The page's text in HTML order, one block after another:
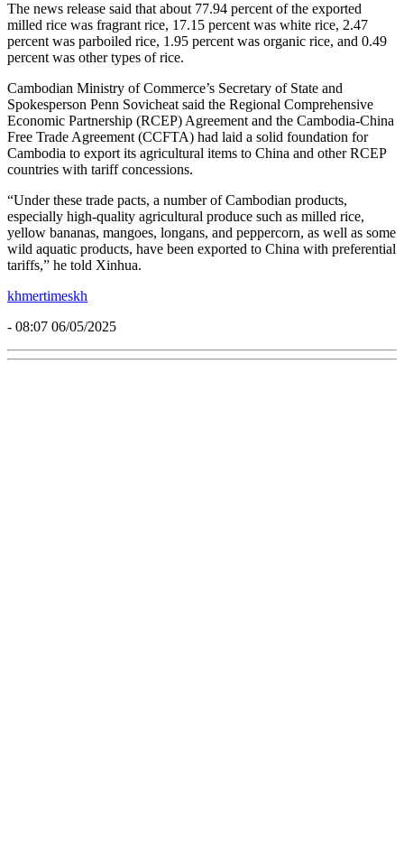
The news release said that about 77.94 percent of the exported
milled rice was fragrant rice, 17.15 percent was white rice, 2.47
percent was parboiled rice, 1.95 percent was organic rice, and 0.49
percent was other types of rice.
Cambodian Ministry of Commerce’s Secretary of State and
Spokesperson Penn Sovicheat said the Regional Comprehensive
Economic Partnership (RCEP) Agreement and the Cambodia-China
Free Trade Agreement (CCFTA) had laid a solid foundation for
Cambodia to export its agricultural items to China and other RCEP
countries with tariff concessions.
“Under these trade pacts, a number of Cambodian products,
especially high-quality agricultural produce such as milled rice,
yellow bananas, mangoes, longans, and peppercorn, as well as some
wild aquatic products, have been exported to China with preferential
tariffs,” he told Xinhua.
khmertimeskh
- 08:07 06/05/2025